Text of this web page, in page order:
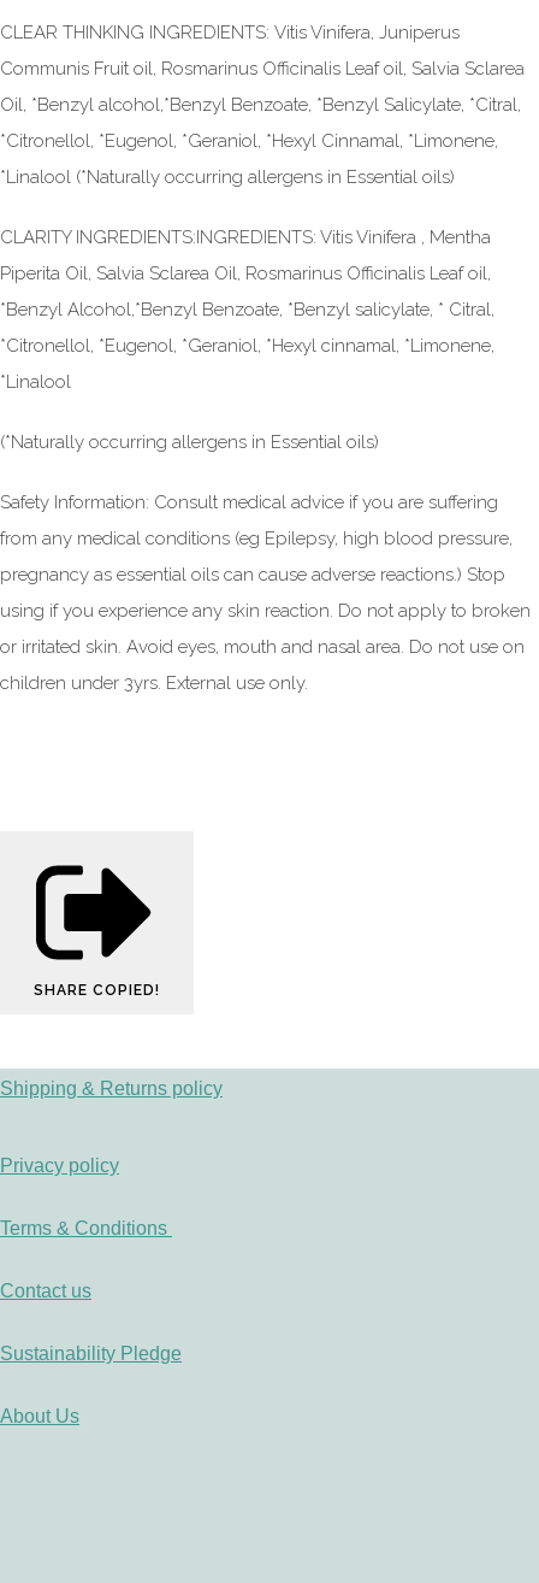
CLEAR THINKING INGREDIENTS: Vitis Vinifera, Juniperus
Communis Fruit oil, Rosmarinus Officinalis Leaf oil, Salvia Sclarea
Oil, *Benzyl alcohol,*Benzyl Benzoate, *Benzyl Salicylate, *Citral,
*Citronellol, *Eugenol, *Geraniol, *Hexyl Cinnamal, *Limonene,
*Linalool (*Naturally occurring allergens in Essential oils)
CLARITY INGREDIENTS:INGREDIENTS: Vitis Vinifera , Mentha
Piperita Oil, Salvia Sclarea Oil, Rosmarinus Officinalis Leaf oil,
*Benzyl Alcohol,*Benzyl Benzoate, *Benzyl salicylate, * Citral,
*Citronellol, *Eugenol, *Geraniol, *Hexyl cinnamal, *Limonene,
*Linalool
(*Naturally occurring allergens in Essential oils)
Safety Information: Consult medical advice if you are suffering
from any medical conditions (eg Epilepsy, high blood pressure,
pregnancy as essential oils can cause adverse reactions.) Stop
using if you experience any skin reaction. Do not apply to broken
or irritated skin. Avoid eyes, mouth and nasal area. Do not use on
children under 3yrs. External use only.
SHARE COPIED!
Shipping & Returns policy
Privacy policy
Terms & Conditions
Contact us
Sustainability Pledge
About Us